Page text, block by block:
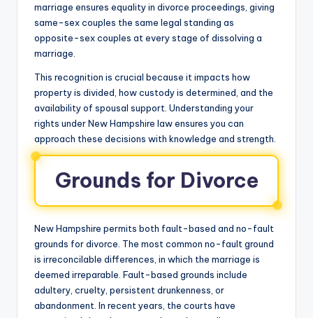
marriage ensures equality in divorce proceedings, giving
same-sex couples the same legal standing as
opposite-sex couples at every stage of dissolving a
marriage.
This recognition is crucial because it impacts how
property is divided, how custody is determined, and the
availability of spousal support. Understanding your
rights under New Hampshire law ensures you can
approach these decisions with knowledge and strength.
Grounds for Divorce
New Hampshire permits both fault-based and no-fault
grounds for divorce. The most common no-fault ground
is irreconcilable differences, in which the marriage is
deemed irreparable. Fault-based grounds include
adultery, cruelty, persistent drunkenness, or
abandonment. In recent years, the courts have